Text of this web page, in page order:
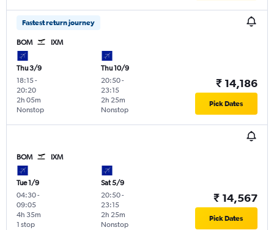
Fastest return journey
BOM IXM
Thu 3/9
18:15-
20:20
Nonstop
2h 05m
Thu 10/9
20:50-
23:15
Nonstop
2h 25m
₹ 14,186
Pick Dates
BOM IXM
Tue 1/9
04:30-
09:05
1 stop
4h 35m
Sat 5/9
20:50-
23:15
Nonstop
2h 25m
₹ 14,567
Pick Dates